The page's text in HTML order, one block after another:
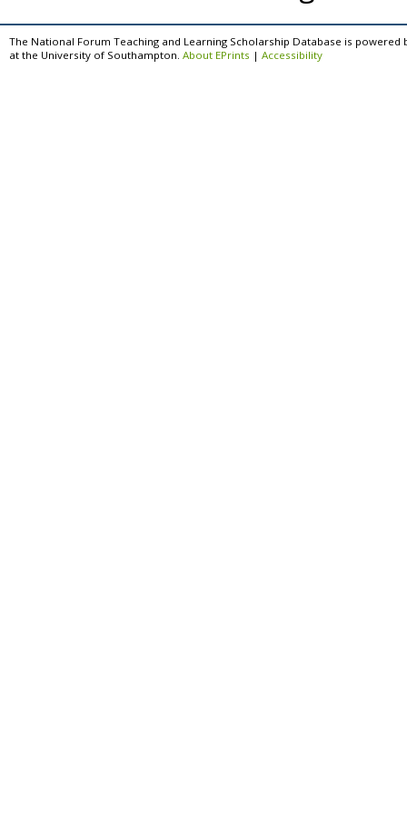
The National Forum Teaching and Learning Scholarship Database is powered
at the University of Southampton. About EPrints | Accessibility